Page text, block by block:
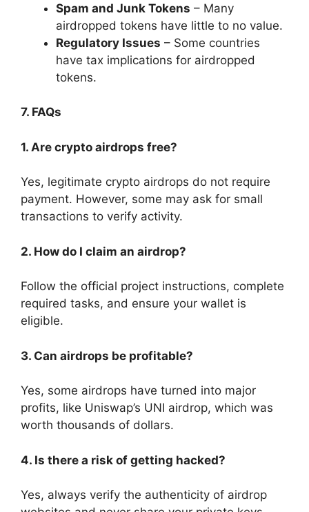
Spam and Junk Tokens – Many
airdropped tokens have little to no value.
Regulatory Issues – Some countries
have tax implications for airdropped
tokens.
7. FAQs
1. Are crypto airdrops free?
Yes, legitimate crypto airdrops do not require
payment. However, some may ask for small
transactions to verify activity.
2. How do I claim an airdrop?
Follow the official project instructions, complete
required tasks, and ensure your wallet is
eligible.
3. Can airdrops be profitable?
Yes, some airdrops have turned into major
profits, like Uniswap’s UNI airdrop, which was
worth thousands of dollars.
4. Is there a risk of getting hacked?
Yes, always verify the authenticity of airdrop